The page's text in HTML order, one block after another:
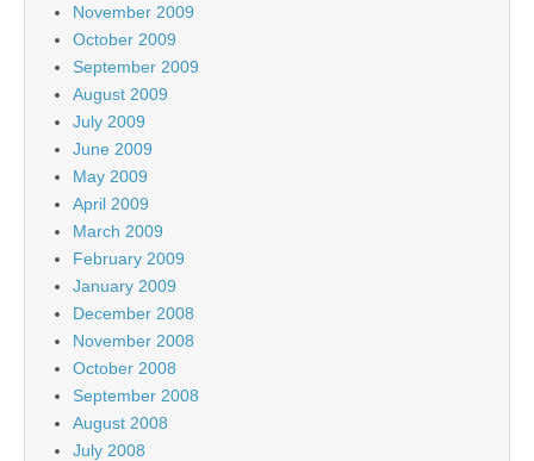
November 2009
October 2009
September 2009
August 2009
July 2009
June 2009
May 2009
April 2009
March 2009
February 2009
January 2009
December 2008
November 2008
October 2008
September 2008
August 2008
July 2008